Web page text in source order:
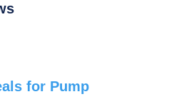
for Pump